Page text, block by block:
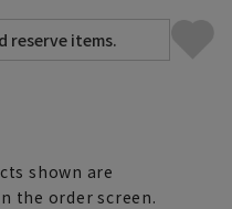
shown are
the order screen.